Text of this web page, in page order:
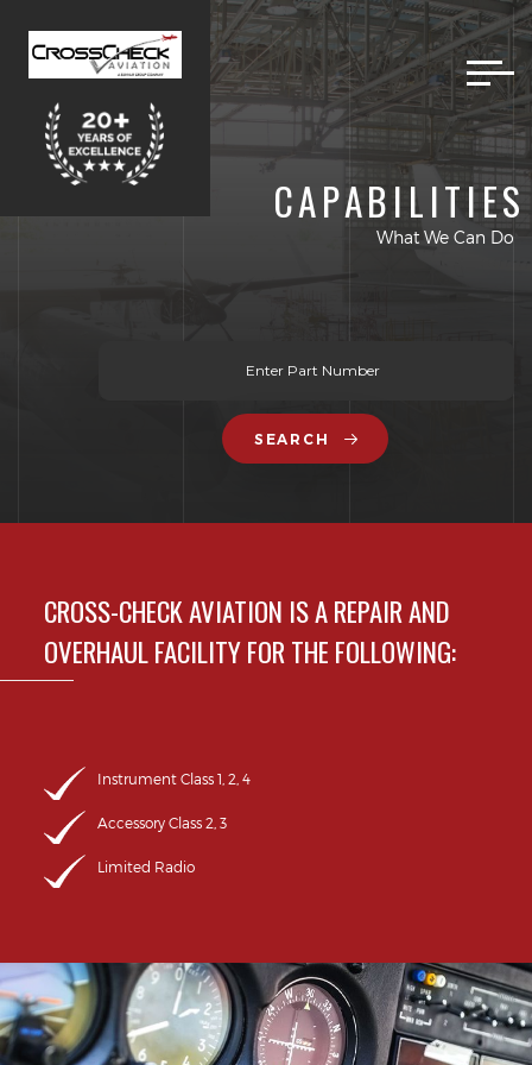
CAPABILITIES
What We Can Do
SEARCH
CROSS-CHECK AVIATION IS A REPAIR AND
OVERHAUL FACILITY FOR THE FOLLOWING:
Instrument Class 1, 2, 4
Accessory Class 2, 3
Limited Radio